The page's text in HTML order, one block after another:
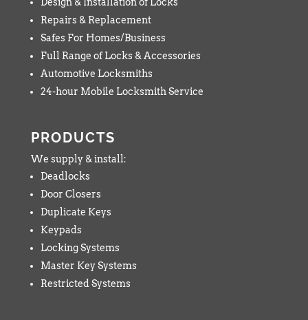
Repairs & Replacement
Safes For Homes/Business
Full Range of Locks & Accessories
Automotive Locksmiths
24-hour Mobile Locksmith Service
PRODUCTS
We supply & install:
Deadlocks
Door Closers
Duplicate Keys
Keypads
Locking Systems
Master Key Systems
Restricted Systems